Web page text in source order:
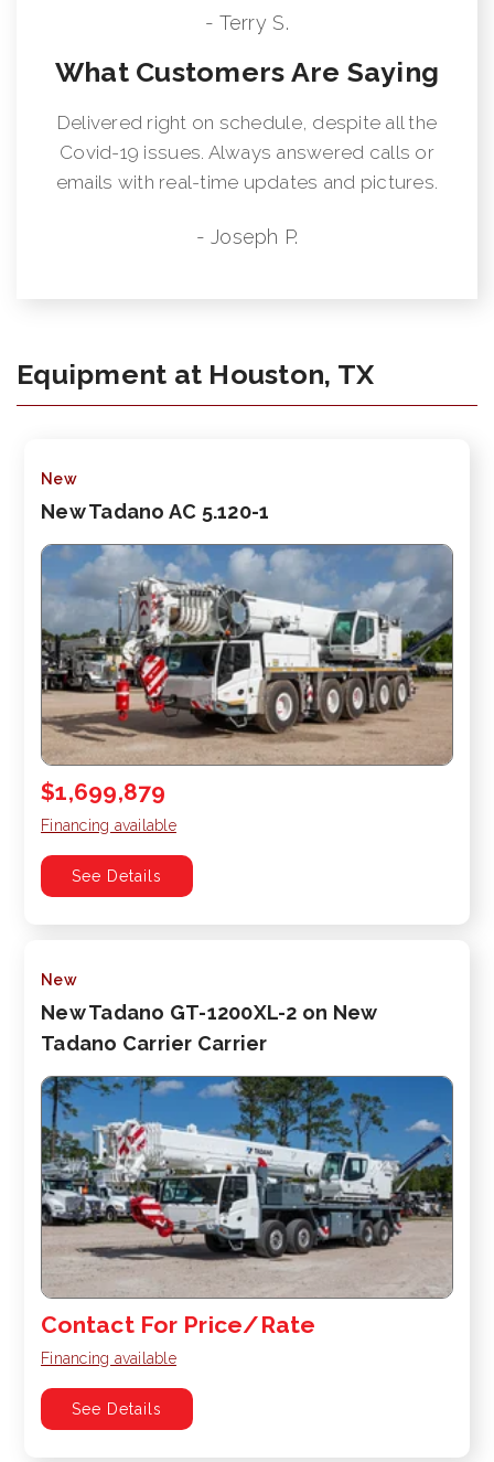
- Terry S.
What Customers Are Saying
Delivered right on schedule, despite all the
Covid-19 issues. Always answered calls or
emails with real-time updates and pictures.
- Joseph P.
Equipment at Houston, TX
New
New Tadano AC 5.120-1
$1,699,879
Financing available
See Details
New
New Tadano GT-1200XL-2 on New
Tadano Carrier Carrier
Contact For Price/Rate
Financing available
See Details